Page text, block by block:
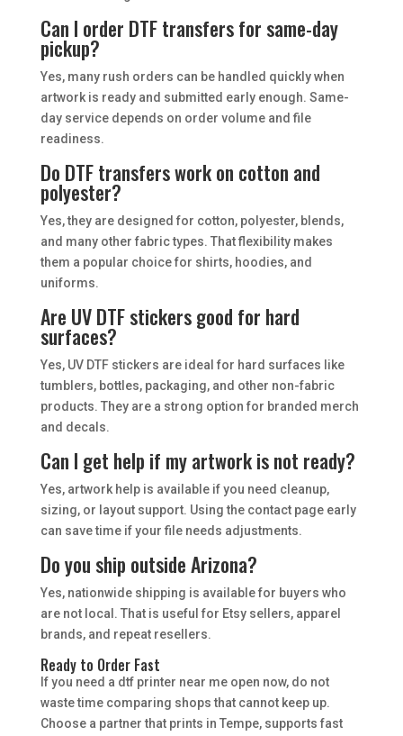
Can I order DTF transfers for same-day
pickup?
Yes, many rush orders can be handled quickly when
artwork is ready and submitted early enough. Same-
day service depends on order volume and file
readiness.
Do DTF transfers work on cotton and
polyester?
Yes, they are designed for cotton, polyester, blends,
and many other fabric types. That flexibility makes
them a popular choice for shirts, hoodies, and
uniforms.
Are UV DTF stickers good for hard
surfaces?
Yes, UV DTF stickers are ideal for hard surfaces like
tumblers, bottles, packaging, and other non-fabric
products. They are a strong option for branded merch
and decals.
Can I get help if my artwork is not ready?
Yes, artwork help is available if you need cleanup,
sizing, or layout support. Using the contact page early
can save time if your file needs adjustments.
Do you ship outside Arizona?
Yes, nationwide shipping is available for buyers who
are not local. That is useful for Etsy sellers, apparel
brands, and repeat resellers.
Ready to Order Fast
If you need a dtf printer near me open now, do not
waste time comparing shops that cannot keep up.
Choose a partner that prints in Tempe, supports fast